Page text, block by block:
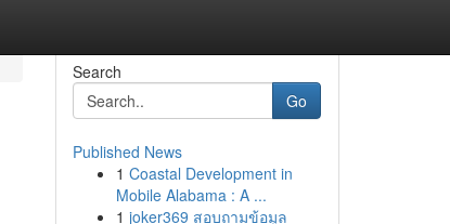
Search
Go
Published News
1 Coastal Development in
Mobile Alabama : A ...
1 joker369 สอบถามข้อมูล